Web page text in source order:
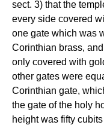
sect. 3) that the
every side covered
one gate which was
Corinthian brass,
only covered with
other gates were
Corinthian gate,
the gate of the holy
height was fifty